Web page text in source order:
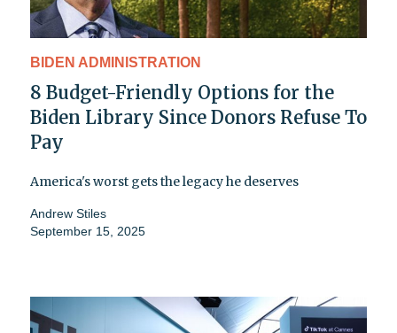
BIDEN ADMINISTRATION
8 Budget-Friendly Options for the
Biden Library Since Donors Refuse To
Pay
America's worst gets the legacy he deserves
Andrew Stiles
September 15, 2025